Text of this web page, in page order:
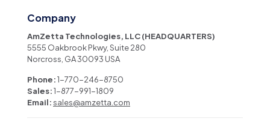
Company
AmZetta Technologies, LLC (HEADQUARTERS)
5555 Oakbrook Pkwy, Suite 280
Norcross, GA 30093 USA
Phone:1-770-246-8750
Sales:1-877-991-1809
Email:sales@amzetta.com